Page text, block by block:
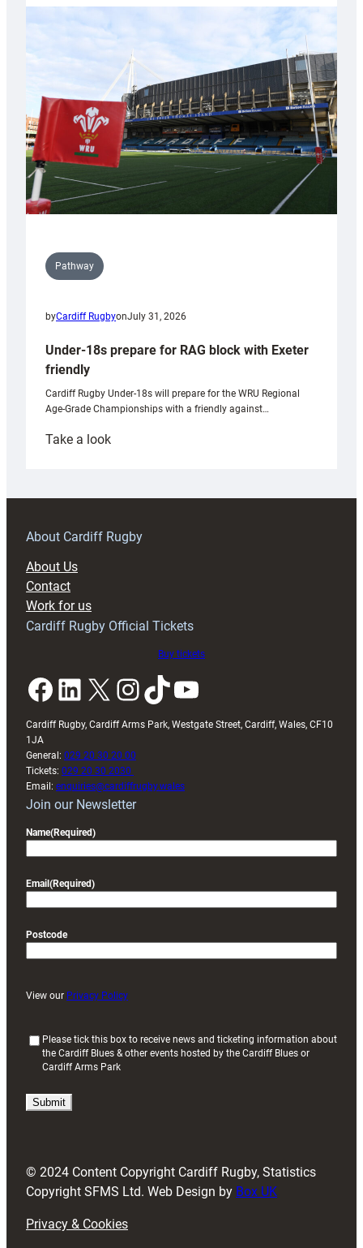
with
Cardiff
contribution
Wales
U20s
Pathway
byCardiff RugbyonJuly 31, 2026
Under-18s prepare for RAG block with Exeter
friendly
Cardiff Rugby Under-18s will prepare for the WRU Regional
Age-Grade Championships with a friendly against…
Take a look:
prepare
RAG
About Cardiff Rugby
About Us
Contact
Work for us
Cardiff Rugby Official Tickets
Buy tickets
Facebook LinkedIn X InstagramTikTok YouTube
Cardiff Rugby, Cardiff Arms Park, Westgate Street, Cardiff, Wales, CF10
1JA
General: 029 20 30 20 00
Tickets: 029 20 30 2030
Email: enquiries@cardiffrugby.wales
Join our Newsletter
Name(Required)
Email (Required)
Postcode
View our Privacy Policy
i
)
Please tick this box to receive news and ticketing information about
the Cardiff Blues & other events hosted by the Cardiff Blues or
Cardiff Arms Park
© 2024 Content Copyright Cardiff Rugby, Statistics
Copyright SFMS Ltd. Web Design by Box UK
Privacy & Cookies